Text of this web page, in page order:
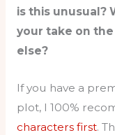
is this unusual?
your take on
else?
If you have a
plot, I 100%
characters first.